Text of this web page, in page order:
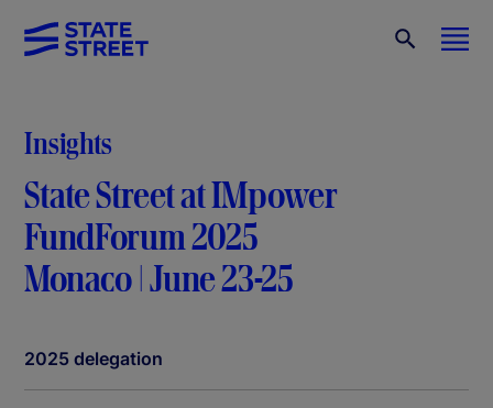
Insights
State Street at IMpower
FundForum 2025
Monaco | June 23-25
2025 delegation